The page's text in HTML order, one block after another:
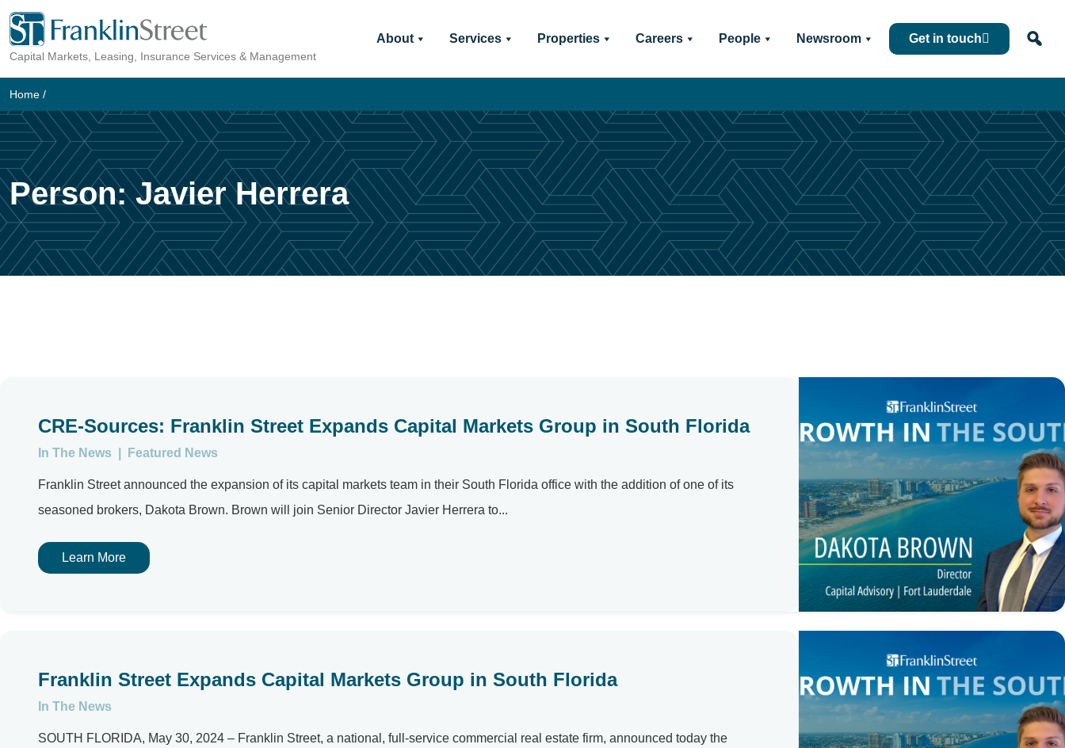
Skip
content
Capital Markets, Leasing, Insurance Services & Management
About Services Properties Careers People Newsroom Get in touch
Home /
Person:Javier Herrera
CRE-Sources: Franklin Street Expands Capital Markets Group in South Florida
In The News Featured News
Franklin Street announced the expansion of its capital markets team in their South Florida office with the addition of one of its
seasoned brokers, Dakota Brown. Brown will join Senior Director Javier Herrera to...
Learn More
Franklin Street Expands Capital Markets Group in South Florida
In The News
SOUTH FLORIDA, May 30, 2024 – Franklin Street, a national, full-service commercial real estate firm, announced today the